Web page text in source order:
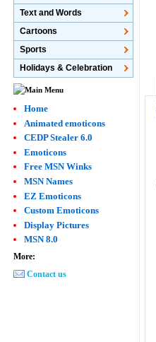
Text and Words
Cartoons
Sports
Holidays & Celebration
Home
Animated emoticons
CEDP Stealer 6.0
Emoticons
Free MSN Winks
MSN Names
EZ Emoticons
Custom Emoticons
Display Pictures
MSN 8.0
More:
Contact us